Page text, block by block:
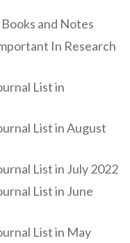
and Notes
In Research
List in
List in August
List in July 2022
List in June
List in May